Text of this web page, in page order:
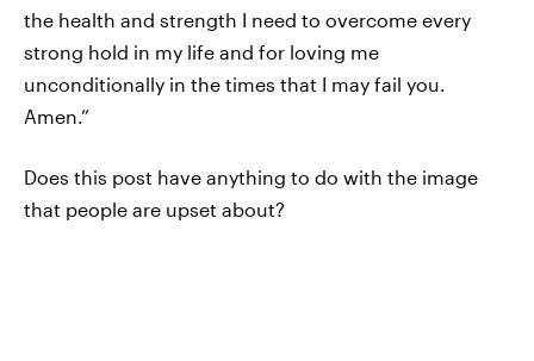
the health and strength I need to overcome every
strong hold in my life and for loving me
unconditionally in the times that I may fail you.
Amen.”
Does this post have anything to do with the image
that people are upset about?